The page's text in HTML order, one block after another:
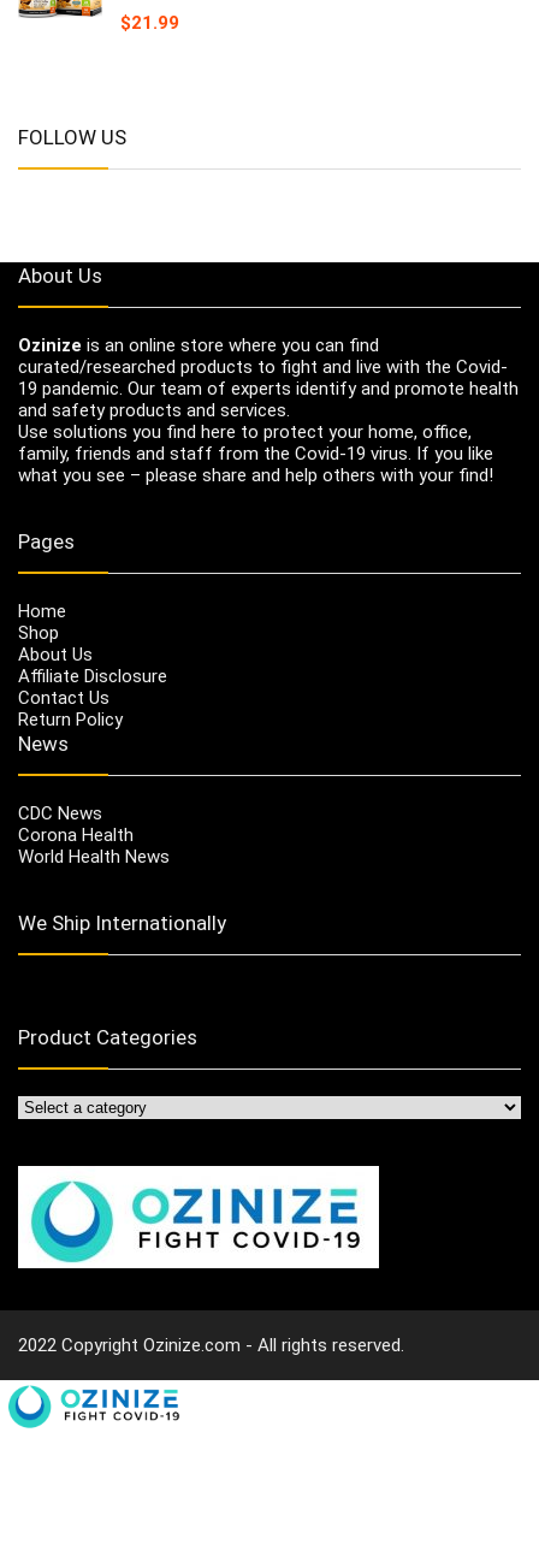
$21.99
FOLLOW US
About Us
Ozinize is an online store where you can find
curated/researched products to fight and live with the Covid-
19 pandemic. Our team of experts identify and promote health
and safety products and services.
Use solutions you find here to protect your home, office,
family, friends and staff from the Covid-19 virus. If you like
what you see – please share and help others with your find!
Pages
Home
Shop
About Us
Affiliate Disclosure
Contact Us
Return Policy
News
CDC News
Corona Health
World Health News
We Ship Internationally
Product Categories
2022 Copyright Ozinize.com - All rights reserved.